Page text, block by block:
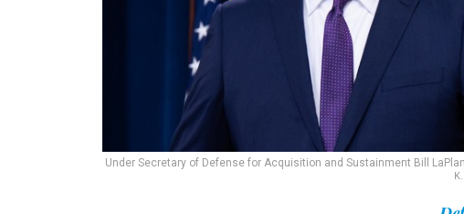
Under Secretary of Defense for Acquisition and Sustainment Bill